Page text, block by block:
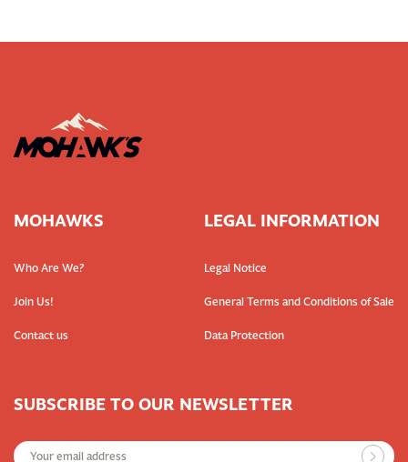
MOHAWKS
Who Are We?
Join Us!
Contact us
LEGAL INFORMATION
Legal Notice
General Terms and Conditions of Sale
Data Protection
SUBSCRIBE TO OUR NEWSLETTER